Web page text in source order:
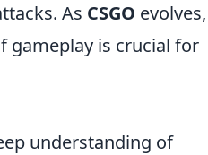
As CSGO evolves,
gameplay is crucial for
understanding of